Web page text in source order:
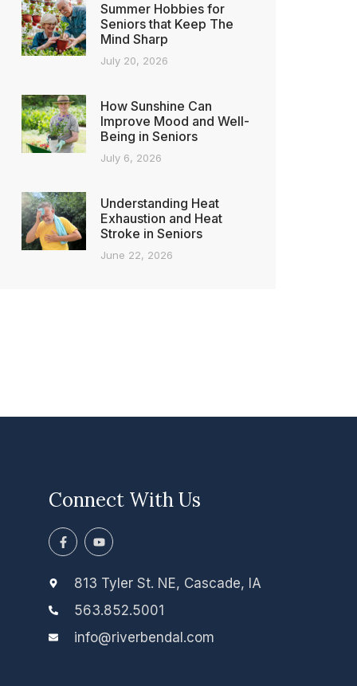
Summer Hobbies for
Seniors that Keep The
Mind Sharp
July 20, 2026
How Sunshine Can
Improve Mood and Well-
Being in Seniors
July 6, 2026
Understanding Heat
Exhaustion and Heat
Stroke in Seniors
June 22, 2026
Connect With Us
F
a
c
Y
o
u
u
e
813 Tyler St. NE, Cascade, IA
563.852.5001
info@riverbendal.com